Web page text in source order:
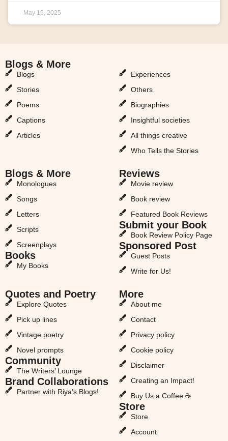
May 19, 2025
Blogs & More
Blogs
Stories
Poems
Captions
Articles
Experiences
Others
Biographies
Insightful societies
All things creative
Who Tells the Stories
Blogs & More
Monologues
Songs
Letters
Scripts
Screenplays
Books
My Books
Reviews
Movie review
Book review
Featured Book Reviews
Submit your Book
Book Review Policy Page
Sponsored Post
Guest Posts
Write for Us!
Quotes and Poetry
Explore Quotes
Pick up lines
Vintage poetry
Novel prompts
Community
The Writers’ Lounge
Brand Collaborations
Partner with Riya’s Blogs!
More
About me
Contact
Privacy policy
Cookie policy
Disclaimer
Creating an Impact!
Buy Us a Coffee ☕
Store
Store
Account